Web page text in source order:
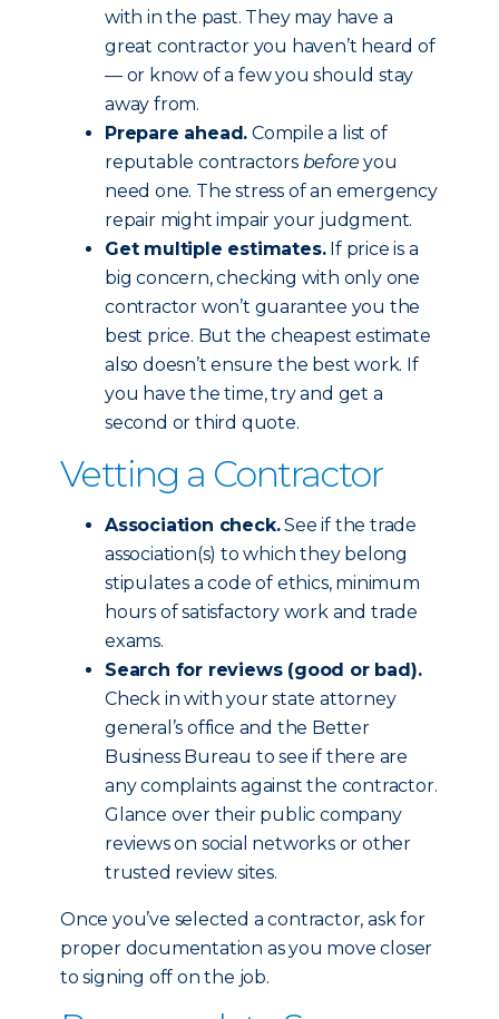
with in the past. They may have a
great contractor you haven’t heard of
— or know of a few you should stay
away from.
Prepare ahead. Compile a list of
reputable contractors before you
need one. The stress of an emergency
repair might impair your judgment.
Get multiple estimates.If price is a
big concern, checking with only one
contractor won’t guarantee you the
best price. But the cheapest estimate
also doesn’t ensure the best work. If
you have the time, try and get a
second or third quote.
Vetting a Contractor
Association check.See if the trade
association(s) to which they belong
stipulates a code of ethics, minimum
hours of satisfactory work and trade
exams.
Search for reviews (good or bad).
Check in with your state attorney
general’s office and the Better
Business Bureau to see if there are
any complaints against the contractor.
Glance over their public company
reviews on social networks or other
trusted review sites.
Once you’ve selected a contractor, ask for
proper documentation as you move closer
to signing off on the job.